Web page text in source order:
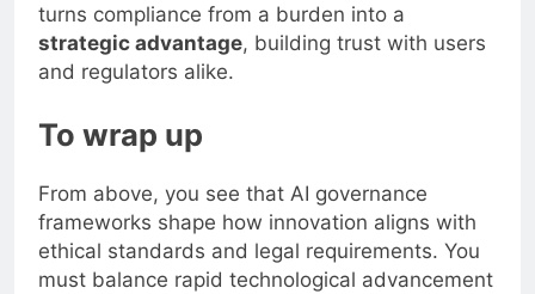
turns compliance from a burden into a
strategic advantage, building trust with users
and regulators alike.
To wrap up
From above, you see that AI governance
frameworks shape how innovation aligns with
ethical standards and legal requirements. You
must balance rapid technological advancement